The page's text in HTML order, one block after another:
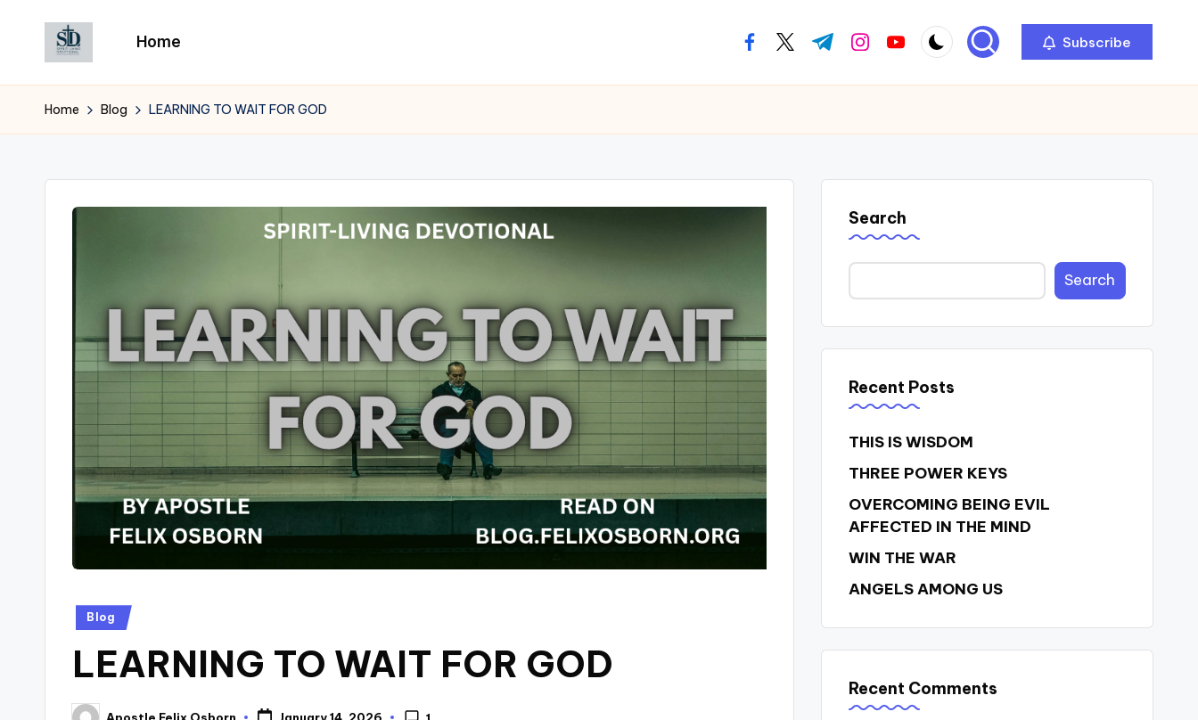
Home facebook.com
twitter.com
t.me instagram.com
youtube.com Subscribe
Home Blog LEARNING TO WAIT FOR GOD
Posted
Blog
LEARNING TO WAIT FOR GOD
Apostle Felix Osborn
Search
Search
Recent Posts
THIS IS WISDOM
THREE POWER KEYS
OVERCOMING BEING EVIL
AFFECTED IN THE MIND
WIN THE WAR
ANGELS AMONG US
Recent Comments